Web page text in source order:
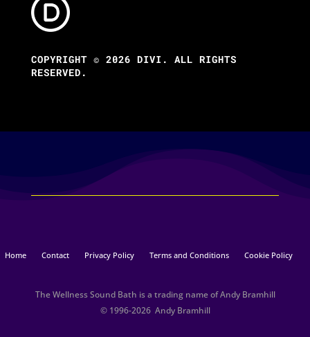
COPYRIGHT © 2026 DIVI. ALL RIGHTS
RESERVED.
Home Contact Privacy Policy Terms and Conditions Cookie Policy
The Wellness Sound Bath is a trading name of Andy Bramhill
© 1996-2026 Andy Bramhill​